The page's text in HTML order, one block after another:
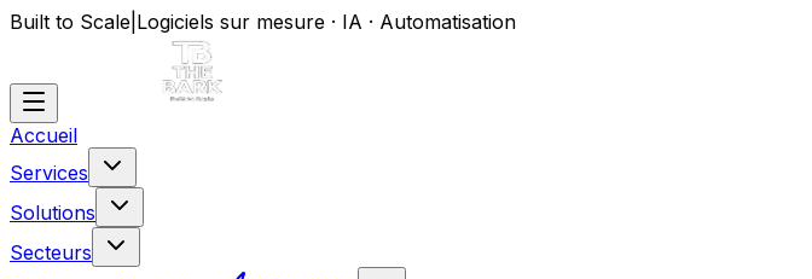
Built to Scale Logiciels sur mesure · IA · Automatisation
Accueil
Services
Solutions
Secteurs